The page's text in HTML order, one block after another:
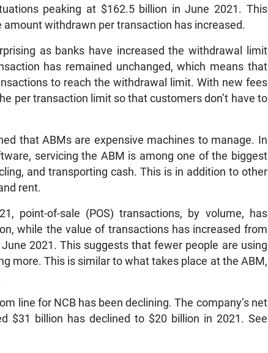
peaking at $162.5 billion in June 2021. This
withdrawn per transaction has increased.
as banks have increased the withdrawal limit
has remained unchanged, which means that
to reach the withdrawal limit. With new fees
per transaction limit so that customers don’t have to
that ABMs are expensive machines to manage. In
servicing the ABM is among one of the biggest
and transporting cash. This is in addition to other
rent.
point-of-sale (POS) transactions, by volume, has
while the value of transactions has increased from
2021. This suggests that fewer people are using
more. This is similar to what takes place at the ABM,
line for NCB has been declining. The company’s net
$31 billion has declined to $20 billion in 2021. See